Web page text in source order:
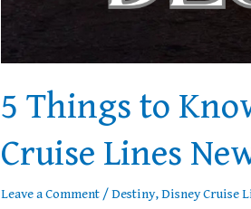
5 Things to
Cruise Lines
Leave a Comment /Destiny,Disney Cruise